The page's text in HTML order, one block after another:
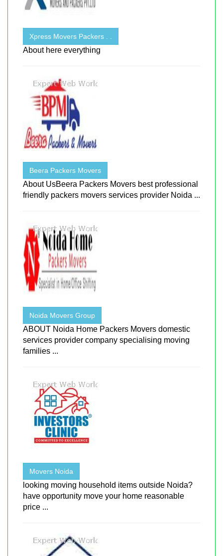
Xpress Movers Packers . .
About here everything
Beera Packers Movers
About UsBeera Packers Movers best professional
friendly packers movers services provider Noida ...
Noida Movers Group
ABOUT Noida Home Packers Movers domestic
services provider company specialising moving
families ...
Movers Noida
looking moving household items outside Noida?
have opportunity move your home reasonable
price ...